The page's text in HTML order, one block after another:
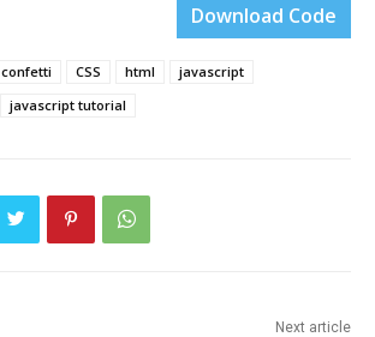
Download Code
confetti CSS html
javascript
javascript tutorial
Next article